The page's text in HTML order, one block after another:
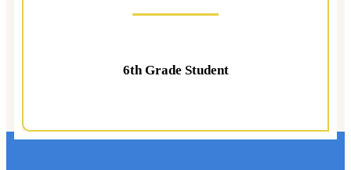
6th Grade Student